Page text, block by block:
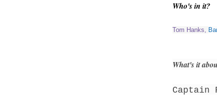
Who's in it?
Tom Hanks,
What's it